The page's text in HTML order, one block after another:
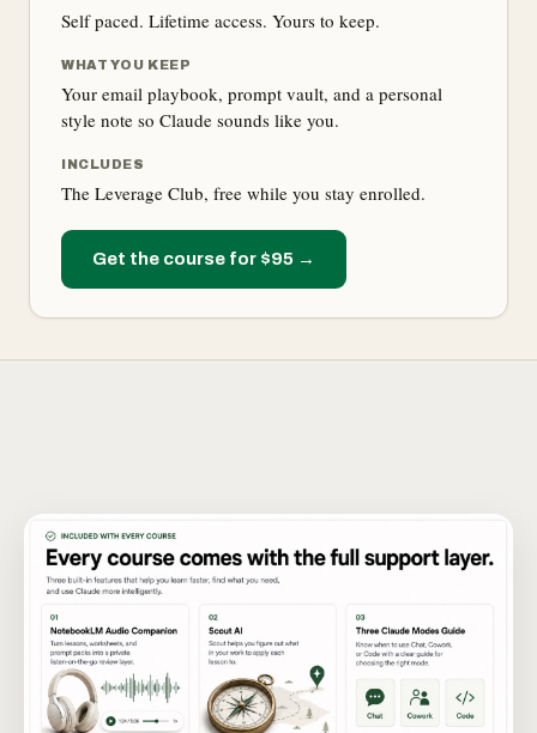
Self paced. Lifetime access. Yours to keep.
WHAT YOU KEEP
Your email playbook, prompt vault, and a personal
style note so Claude sounds like you.
INCLUDES
The Leverage Club, free while you stay enrolled.
Get the course for $95 →